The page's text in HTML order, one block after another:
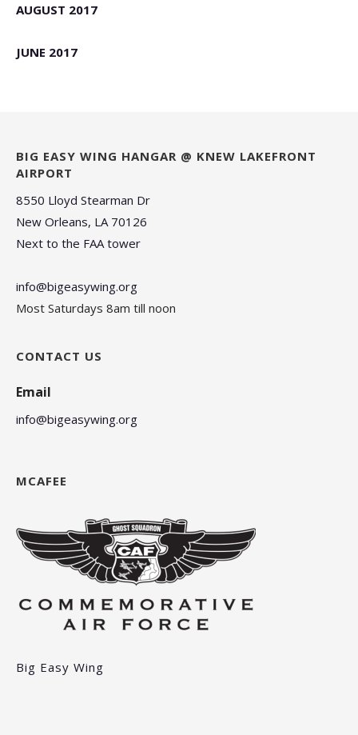
AUGUST 2017
JUNE 2017
BIG EASY WING HANGAR @ KNEW LAKEFRONT
AIRPORT
8550 Lloyd Stearman Dr
New Orleans, LA 70126
Next to the FAA tower
info@bigeasywing.org
Most Saturdays 8am till noon
CONTACT US
Email
info@bigeasywing.org
MCAFEE
Big Easy Wing